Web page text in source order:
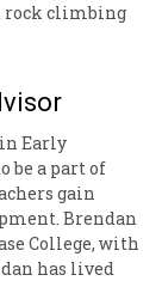
rock climbing
Early
be a part of
gain
Brendan
College, with
has lived